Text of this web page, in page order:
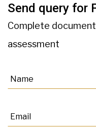
Send query for
Complete
assessment